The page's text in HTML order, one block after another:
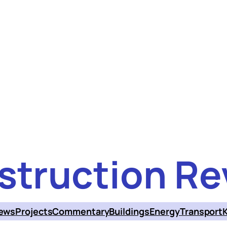
ProjectsCommentaryBuildingsEnergyTransport